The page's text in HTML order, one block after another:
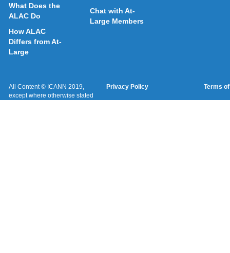
What Does the
ALAC Do
How ALAC
Differs from At-
Large
Chat with At-
Large Members
All Content © ICANN 2019,
except where otherwise stated
Privacy Policy Terms